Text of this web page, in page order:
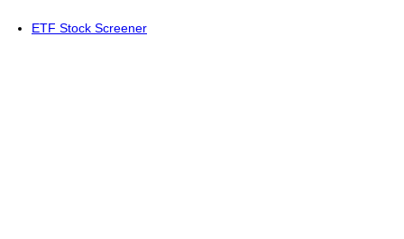
ETF Stock Screener